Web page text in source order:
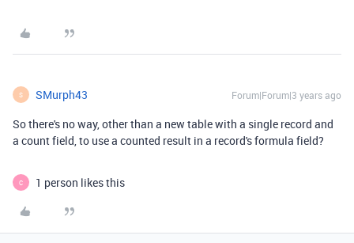
S SMurph43 Forum|Forum|3 years ago
So there's no way, other than a new table with a single record and
a count field, to use a counted result in a record's formula field?
C 1 person likes this